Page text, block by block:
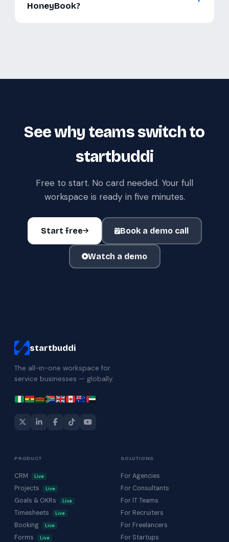
HoneyBook?
See why teams switch to
startbuddi
Free to start. No card needed. Your full
workspace is ready in five minutes.
Start free Book a demo call
Watch a demo
startbuddi
The all-in-one workspace for
service businesses — globally.
PRODUCT
CRM Live
Projects Live
Goals & OKRs Live
Timesheets Live
Booking Live
Forms Live
SOLUTIONS
For Agencies
For Consultants
For IT Teams
For Recruiters
For Freelancers
For Startups